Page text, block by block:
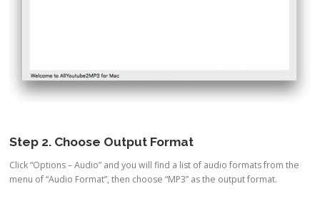
Step 2. Choose Output Format
Click “Options – Audio” and you will find a list of audio formats from the
menu of “Audio Format”, then choose “MP3” as the output format.